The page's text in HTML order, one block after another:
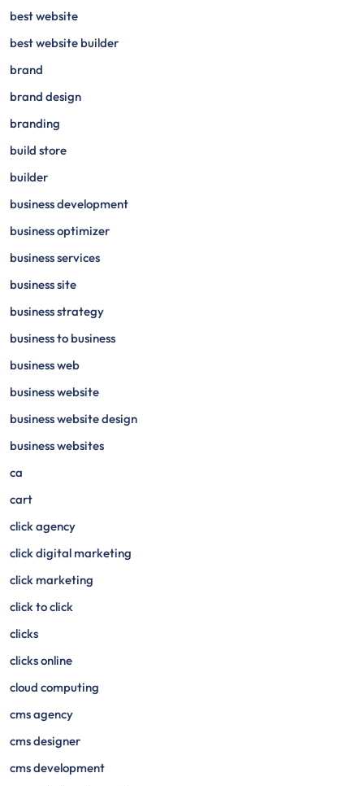
best website
best website builder
brand
brand design
branding
build store
builder
business development
business optimizer
business services
business site
business strategy
business to business
business web
business website
business website design
business websites
ca
cart
click agency
click digital marketing
click marketing
click to click
clicks
clicks online
cloud computing
cms agency
cms designer
cms development